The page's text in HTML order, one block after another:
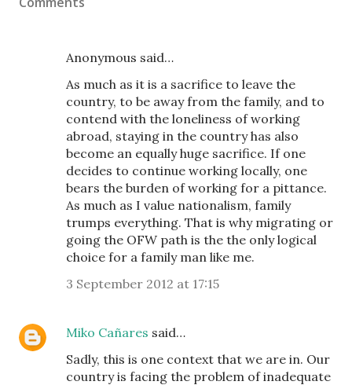
Anonymous said…
As much as it is a sacrifice to leave the
country, to be away from the family, and to
contend with the loneliness of working
abroad, staying in the country has also
become an equally huge sacrifice. If one
decides to continue working locally, one
bears the burden of working for a pittance.
As much as I value nationalism, family
trumps everything. That is why migrating or
going the OFW path is the the only logical
choice for a family man like me.
3 September 2012 at 17:15
Miko Cañares said…
Sadly, this is one context that we are in. Our
country is facing the problem of inadequate